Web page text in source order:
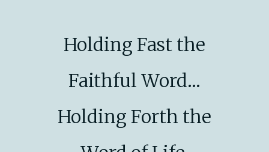
Holding Fast the
Faithful Word...
Holding Forth the